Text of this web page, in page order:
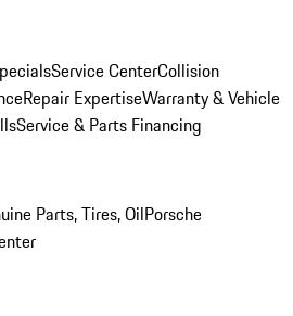
Service CenterCollision
Repair ExpertiseWarranty & Vehicle
Service & Parts Financing
Parts, Tires, OilPorsche